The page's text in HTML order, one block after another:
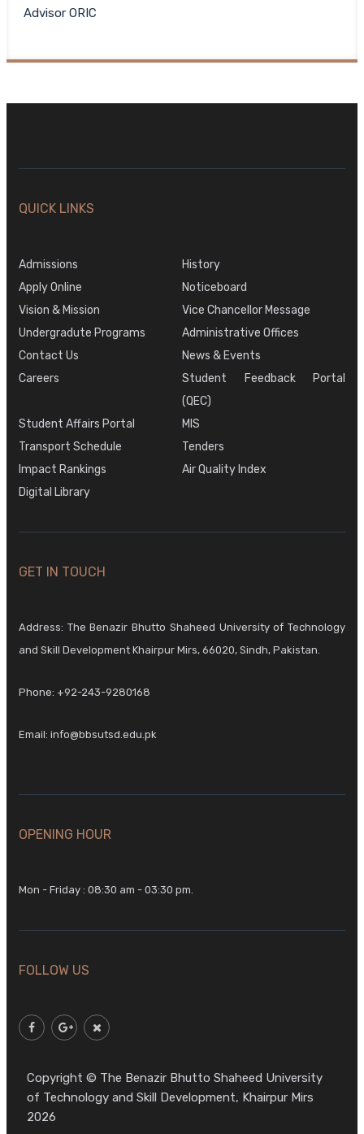
Advisor ORIC
QUICK LINKS
Admissions
History
Apply Online
Noticeboard
Vision & Mission
Vice Chancellor Message
Undergradute Programs
Administrative Offices
Contact Us
News & Events
Careers
Student Feedback Portal
(QEC)
Student Affairs Portal
MIS
Transport Schedule
Tenders
Impact Rankings
Air Quality Index
Digital Library
GET IN TOUCH
Address: The Benazir Bhutto Shaheed University of Technology
and Skill Development Khairpur Mirs, 66020, Sindh, Pakistan.
Phone: +92-243-9280168
Email: info@bbsutsd.edu.pk
OPENING HOUR
Mon - Friday : 08:30 am - 03:30 pm.
FOLLOW US
Copyright © The Benazir Bhutto Shaheed University
of Technology and Skill Development, Khairpur Mirs
2026